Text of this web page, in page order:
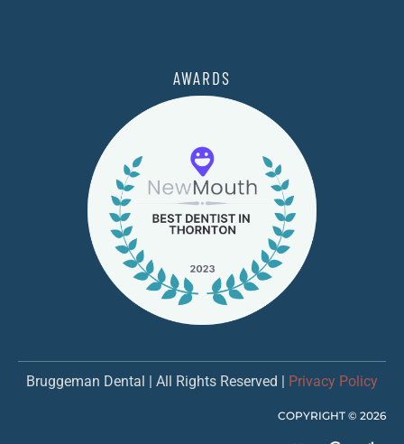
AWARDS
Bruggeman Dental | All Rights Reserved | Privacy Policy
COPYRIGHT © 2026